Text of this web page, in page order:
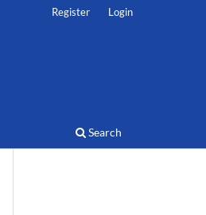
Search
Register Login